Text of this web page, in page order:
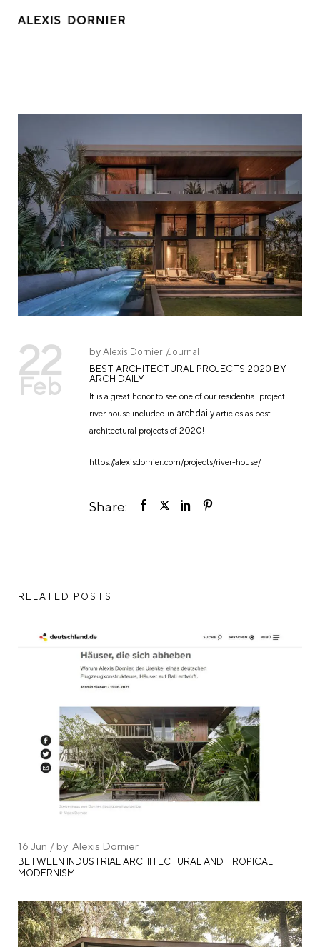
22
Feb
by Alexis Dornier Journal
BEST ARCHITECTURAL PROJECTS 2020 BY
ARCH DAILY
It is a great honor to see one of our residential project
river house included in archdaily articles as best
architectural projects of 2020!
https://alexisdornier.com/projects/river-house/
Share:
RELATED POSTS
16 Jun by Alexis Dornier
BETWEEN INDUSTRIAL ARCHITECTURAL AND TROPICAL
MODERNISM